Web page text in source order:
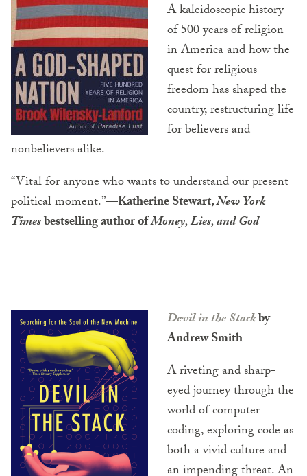
A kaleidoscopic history
of 500 years of religion
in America and how the
quest for religious
freedom has shaped the
country, restructuring life
for believers and
nonbelievers alike.
“Vital for anyone who wants to understand our present
political moment.”—Katherine Stewart,New York
Timesbestselling author ofMoney, Lies, and God
Devil in the Stackby
Andrew Smith
A riveting and sharp-
eyed journey through the
world of computer
coding, exploring code as
both a vivid culture and